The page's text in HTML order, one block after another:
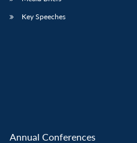
Open
menu
menu
Key Speeches
Annual Conferences